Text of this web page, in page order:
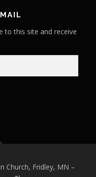
to this site and receive
Church, Fridley, MN –